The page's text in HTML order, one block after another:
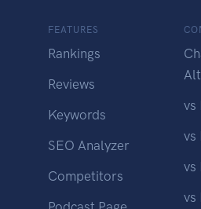
FEATURES
Rankings
Reviews
Keywords
SEO Analyzer
Competitors
vs
vs
vs
vs